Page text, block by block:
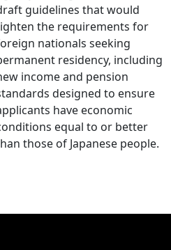
guidelines that would
the requirements for
nationals seeking
residency, including
income and pension
designed to ensure
have economic
equal to or better
those of Japanese people.